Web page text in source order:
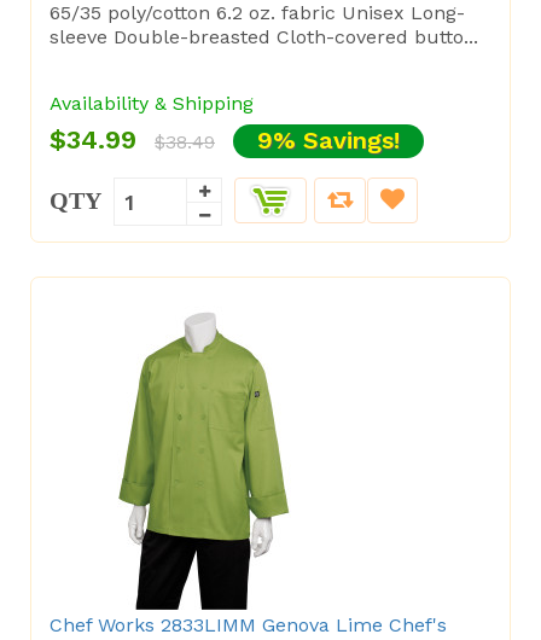
65/35 poly/cotton 6.2 oz. fabric Unisex Long-
sleeve Double-breasted Cloth-covered butto...
Availability & Shipping
$34.99 $38.49 9% Savings!
QTY
Chef Works 2833LIMM Genova Lime Chef's